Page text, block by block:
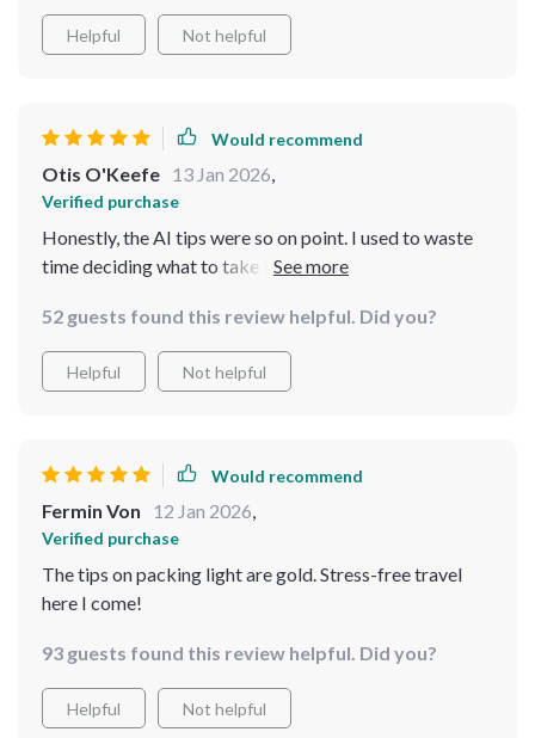
Helpful Not helpful
Would recommend
Otis O'Keefe 13 Jan 2026,
Verified purchase
Honestly, the AI tips were so on point. I used to waste
time deciding what to take but now I’m in and out the
my trip! 🙌
52 guests found this review helpful. Did you?
Helpful Not helpful
Would recommend
Fermin Von 12 Jan 2026,
Verified purchase
The tips on packing light are gold. Stress-free travel
here I come!
93 guests found this review helpful. Did you?
Helpful Not helpful